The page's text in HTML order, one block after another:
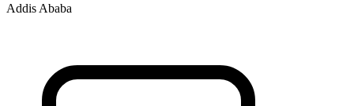
Addis Ababa